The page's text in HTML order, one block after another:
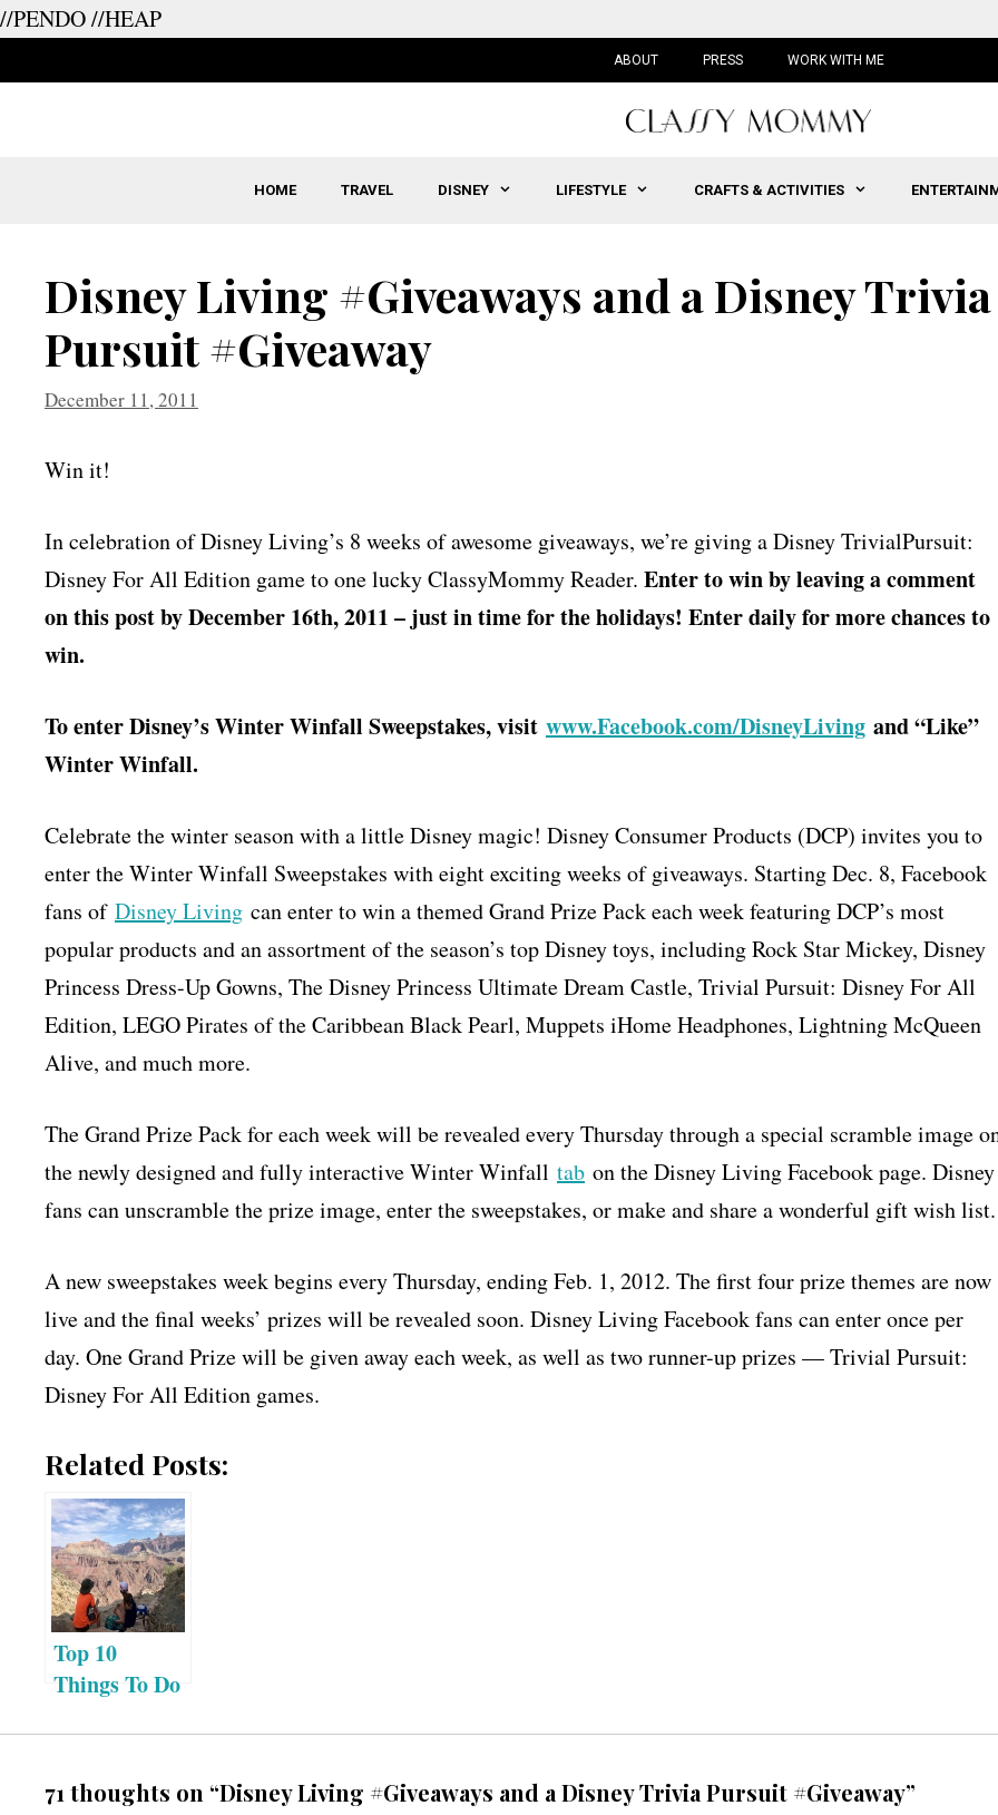
//PENDO//HEAP
ABOUT PRESS WORK WITH ME
HOME TRAVEL DISNEY LIFESTYLE CRAFTS & ACTIVITIES
Disney Living #Giveaways and a Disney Trivia
Pursuit #Giveaway
December 11, 2011
Win it!
In celebration of Disney Living’s 8 weeks of awesome giveaways, we’re giving a Disney TrivialPursuit:
Disney For All Edition game to one lucky ClassyMommy Reader. Enter to win by leaving a comment
on this post by December 16th, 2011 – just in time for the holidays! Enter daily for more chances to
win.
To enter Disney’s Winter Winfall Sweepstakes, visit www.Facebook.com/DisneyLiving and “Like”
Winter Winfall.
Celebrate the winter season with a little Disney magic! Disney Consumer Products (DCP) invites you to
enter the Winter Winfall Sweepstakes with eight exciting weeks of giveaways. Starting Dec. 8, Facebook
fans of Disney Living can enter to win a themed Grand Prize Pack each week featuring DCP’s most
popular products and an assortment of the season’s top Disney toys, including Rock Star Mickey, Disney
Princess Dress-Up Gowns, The Disney Princess Ultimate Dream Castle, Trivial Pursuit: Disney For All
Edition, LEGO Pirates of the Caribbean Black Pearl, Muppets iHome Headphones, Lightning McQueen
Alive, and much more.
The Grand Prize Pack for each week will be revealed every Thursday through a special scramble image
the newly designed and fully interactive Winter Winfall tab on the Disney Living Facebook page. Disney
fans can unscramble the prize image, enter the sweepstakes, or make and share a wonderful gift wish list.
A new sweepstakes week begins every Thursday, ending Feb. 1, 2012. The first four prize themes are now
live and the final weeks’ prizes will be revealed soon. Disney Living Facebook fans can enter once per
day. One Grand Prize will be given away each week, as well as two runner-up prizes — Trivial Pursuit:
Disney For All Edition games.
Related Posts:
Top 10
Things To Do
Canyon:
Grand
Canyon
71 thoughts on “Disney Living #Giveaways and a Disney Trivia Pursuit #Giveaway”